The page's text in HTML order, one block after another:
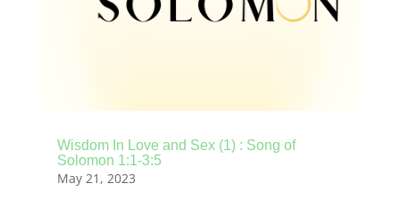
Wisdom In Love and Sex (1) : Song of
Solomon 1:1-3:5
May 21, 2023